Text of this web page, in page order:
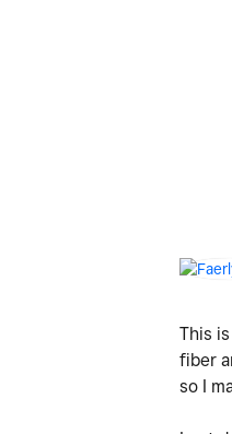
This
fiber
so I